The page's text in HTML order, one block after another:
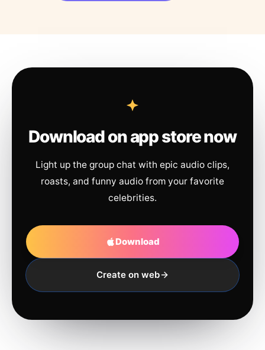
Download on app store now
Light up the group chat with epic audio clips,
roasts, and funny audio from your favorite
celebrities.
Download
Create on web